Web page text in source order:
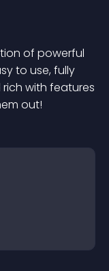
of powerful
to use, fully
with features
out!